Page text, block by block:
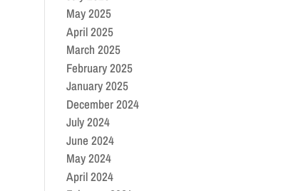
May 2025
April 2025
March 2025
February 2025
January 2025
December 2024
July 2024
June 2024
May 2024
April 2024